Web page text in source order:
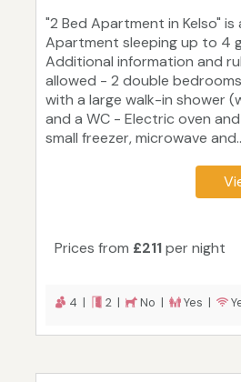
"2 Bed Apartment in Kelso"
Apartment sleeping up to 4
Additional information and
allowed - 2 double
with a large walk-in shower
and a WC - Electric oven
small freezer, microwave
Prices from £211per night
4 | 2 | No | Yes |